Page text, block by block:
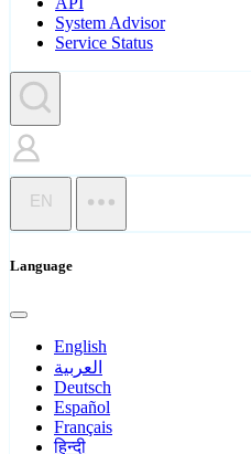
System Advisor
Service Status
EN
Language
English
العربية
Deutsch
Español
Français
हिन्दी